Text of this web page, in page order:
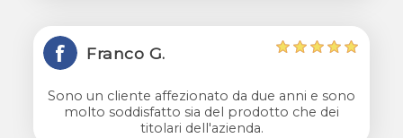
Franco G.
Sono un cliente affezionato da due anni e sono
molto soddisfatto sia del prodotto che dei
titolari dell'azienda.